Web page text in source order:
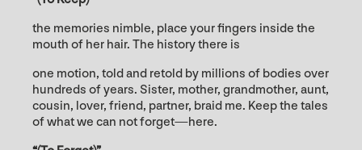
the memories nimble, place your fingers inside the
mouth of her hair. The history there is
one motion, told and retold by millions of bodies over
hundreds of years. Sister, mother, grandmother, aunt,
cousin, lover, friend, partner, braid me. Keep the tales
of what we can not forget—here.